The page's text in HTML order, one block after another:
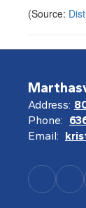
(Source:
Address:
Phone:
Email: